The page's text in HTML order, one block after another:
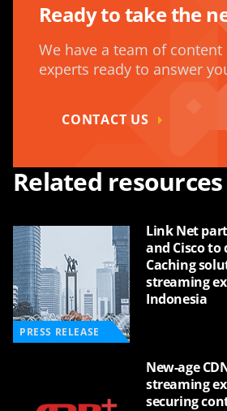
Ready to take the
We have a team of
experts ready to answer
CONTACT US
Related resources
PRESS RELEASE
Link Net
and Cisco to
Caching
streaming
Indonesia
New-age
streaming
securing